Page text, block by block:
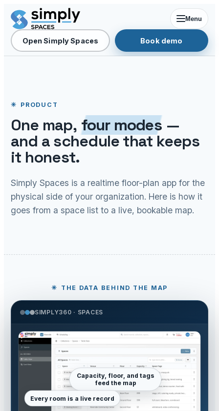
Menu
Open Simply Spaces Book demo
PRODUCT
One map, four modes —
and a schedule that keeps
it honest.
Simply Spaces is a realtime floor-plan app for the
physical side of your organization. Here is how it
goes from a space list to a live, bookable map.
THE DATA BEHIND THE MAP
SIMPLY360 · SPACES
Capacity, floor, and tags
feed the map
Every room is a live record